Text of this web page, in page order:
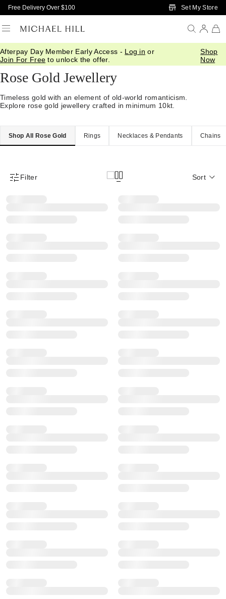
Skip to Main Content
Free Delivery Over $100 Set My Store
Afterpay Day Member Early Access - Log in or
Join For Free to unlock the offer.
Shop
Now
Home/ Jewellery/Gold/Rose Gold
Rose Gold Jewellery
Timeless gold with an element of old-world romanticism.
Explore rose gold jewellery crafted in minimum 10kt.
Shop All Rose Gold Rings Necklaces & Pendants Chains
Product Filter Menu
Filter Sort